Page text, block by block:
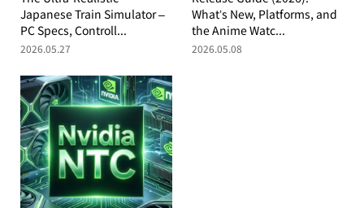
Japanese Train Simulator –
PC Specs, Controll...
2026.05.27
What’s New, Platforms, and
the Anime Watc...
2026.05.08